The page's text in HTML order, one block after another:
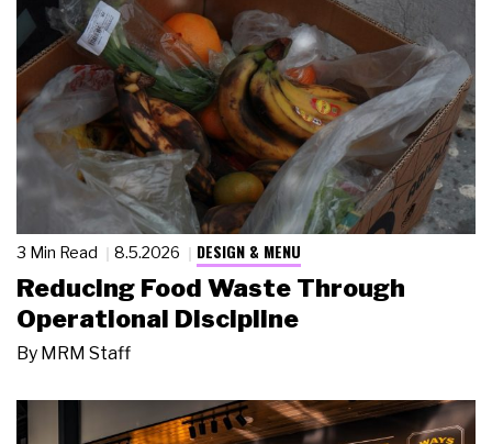
3 Min Read 8.5.2026 DESIGN & MENU
Reducing Food Waste Through
Operational Discipline
By MRM Staff